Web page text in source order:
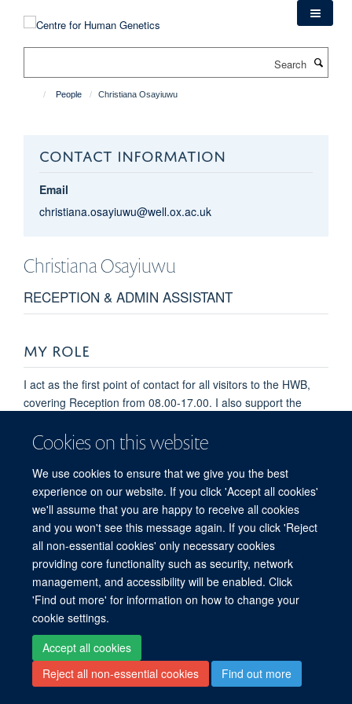
Cookies on this website
We use cookies to ensure that we give you the best
experience on our website. If you click 'Accept all cookies'
we'll assume that you are happy to receive all cookies
and you won't see this message again. If you click 'Reject
all non-essential cookies' only necessary cookies
providing core functionality such as security, network
management, and accessibility will be enabled. Click
'Find out more' for information on how to change your
cookie settings.
Accept all cookies
Reject all non-essential cookies
Find out more
People Christiana Osayiuwu
CONTACT INFORMATION
Email
christiana.osayiuwu@well.ox.ac.uk
ChristianaOsayiuwu
RECEPTION & ADMIN ASSISTANT
MY ROLE
I act as the first point of contact for all visitors to the HWB,
covering Reception from 08.00-17.00. I also support the
buildings, dealing with enquiries and requests from visitors
building administration.
© 2026 Centre for Human Genetics, Nuffield Department of Medicine, Roosevelt
Drive, Oxford OX3 7BN, UK
Sitemap
Cookies Copyright Accessibility
Privacy Policy
Freedom of Information
Log in